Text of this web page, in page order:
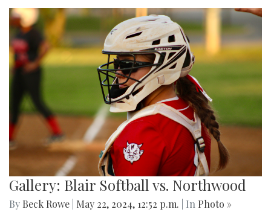
Gallery: Blair Softball vs. Northwood
By Beck Rowe May 22, 2024, 12:52 p.m. | In Photo »